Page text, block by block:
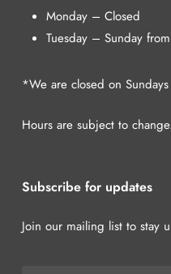
Monday – Closed
Tuesday – Sunday
*We are closed on
Hours are subject to
Subscribe for updates
Join our mailing list to stay